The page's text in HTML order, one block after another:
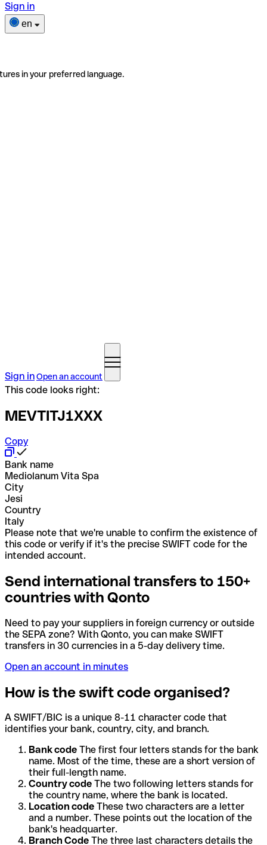
Sign in
en
in your preferred language.
Sign inOpen an account
This code looks right:
MEVTITJ1XXX
Copy
Bank name
Mediolanum Vita Spa
City
Jesi
Country
Italy
Please note that we're unable to confirm the existence of
this code or verify if it's the precise SWIFT code for the
intended account.
Send international transfers to 150+
countries with Qonto
Need to pay your suppliers in foreign currency or outside
the SEPA zone? With Qonto, you can make SWIFT
transfers in 30 currencies in a 5-day delivery time.
Open an account in minutes
How is the swift code organised?
A SWIFT/BIC is a unique 8-11 character code that
identifies your bank, country, city, and branch.
Bank code The first four letters stands for the bank
name. Most of the time, these are a short version of
their full-length name.
Country code The two following letters stands for
the country name, where the bank is located.
Location code These two characters are a letter
and a number. These points out the location of the
bank's headquarter.
Branch Code The three last characters details the